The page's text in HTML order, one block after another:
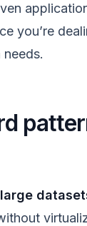
you’re
needs.